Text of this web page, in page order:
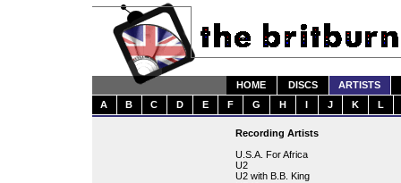
HOME DISCS
ARTISTS
A
B C D E F G H I J K L
Recording Artists
U.S.A. For Africa
U2
U2 with B.B. King